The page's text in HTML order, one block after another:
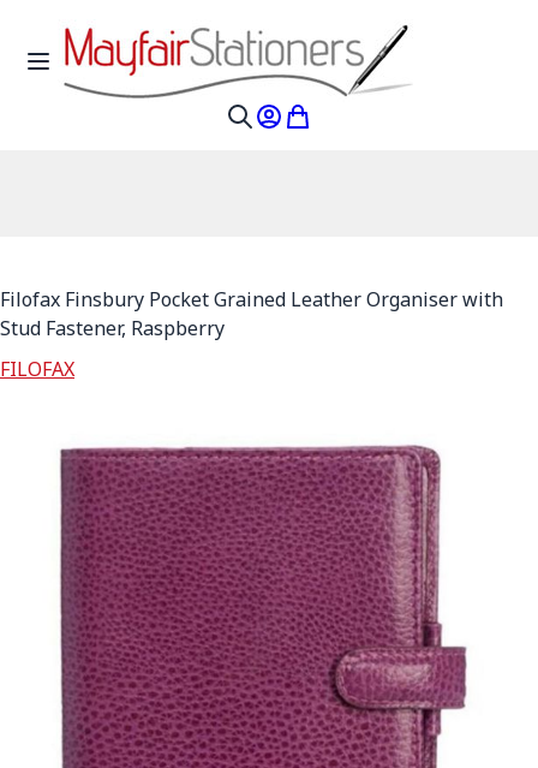
Skip to Content
Toggle Nav
My Account
My Cart
Filofax Finsbury Pocket Grained Leather Organiser with
Stud Fastener, Raspberry
FILOFAX